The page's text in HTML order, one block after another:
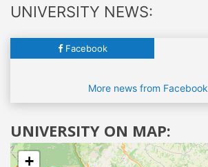
UNIVERSITY NEWS:
Facebook
More news from Facebook
UNIVERSITY ON MAP:
+